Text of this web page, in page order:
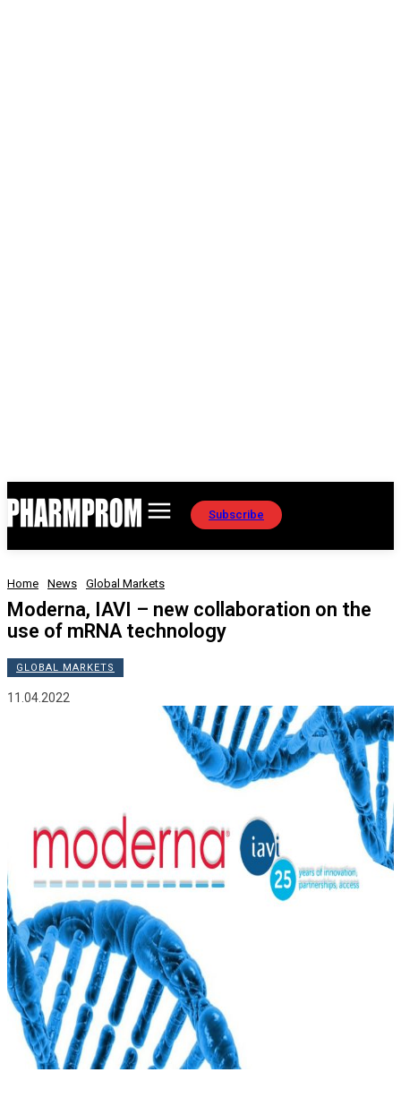
Subscribe
Home News Global Markets
Moderna, IAVI – new collaboration on the
use of mRNA technology
GLOBAL MARKETS
11.04.2022